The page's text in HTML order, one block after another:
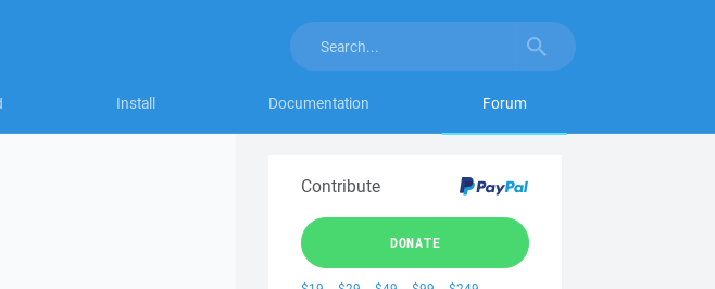
Install Documentation Forum
Contribute
DONATE